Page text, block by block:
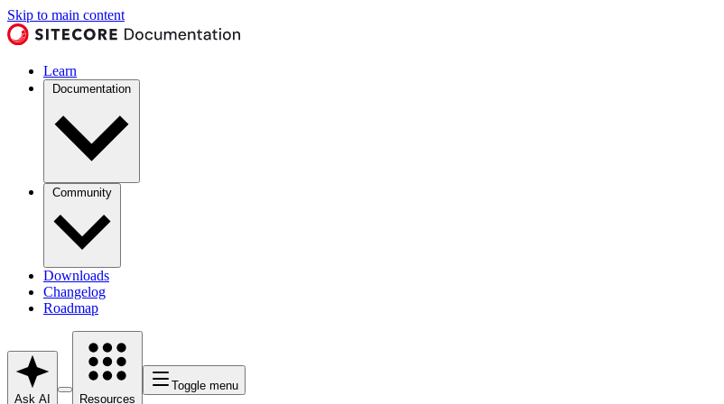
Skip to main content
Learn
Documentation
Community
Downloads
Changelog
Roadmap
Ask AI Resources
Toggle menu